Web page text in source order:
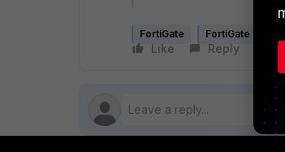
FortiGate FortiGate v5.4
Like Reply